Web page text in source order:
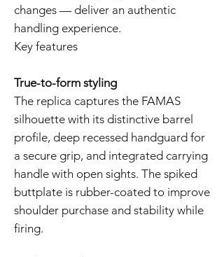
changes — deliver an authentic
handling experience.
Key features
True-to-form styling
The replica captures the FAMAS
silhouette with its distinctive barrel
profile, deep recessed handguard for
a secure grip, and integrated carrying
handle with open sights. The spiked
buttplate is rubber-coated to improve
shoulder purchase and stability while
firing.